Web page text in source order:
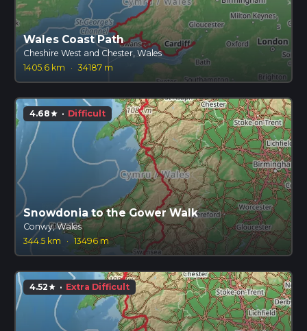
Wales Coast Path
Cheshire West and Chester, Wales
1405.6 km
· 34187 m
4.68star · Difficult
Snowdonia to the Gower Walk
Conwy, Wales
344.5 km
· 13496 m
4.52star · Extra Difficult